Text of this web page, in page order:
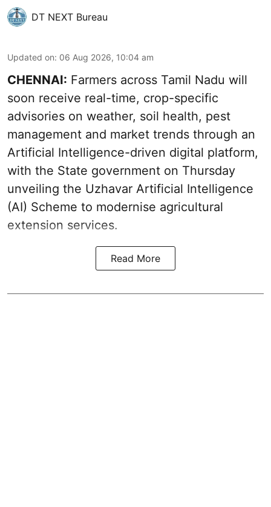
DT NEXT Bureau
Updated on: 06 Aug 2026, 10:04 am
CHENNAI: Farmers across Tamil Nadu will
soon receive real-time, crop-specific
advisories on weather, soil health, pest
management and market trends through an
Artificial Intelligence-driven digital platform,
with the State government on Thursday
unveiling the Uzhavar Artificial Intelligence
(AI) Scheme to modernise agricultural
extension services.
Read More